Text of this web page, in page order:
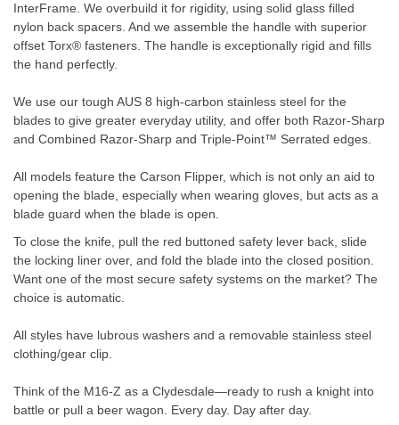
InterFrame. We overbuild it for rigidity, using solid glass filled
nylon back spacers. And we assemble the handle with superior
offset Torx® fasteners. The handle is exceptionally rigid and fills
the hand perfectly.
We use our tough AUS 8 high-carbon stainless steel for the
blades to give greater everyday utility, and offer both Razor-Sharp
and Combined Razor-Sharp and Triple-Point™ Serrated edges.
All models feature the Carson Flipper, which is not only an aid to
opening the blade, especially when wearing gloves, but acts as a
blade guard when the blade is open.
To close the knife, pull the red buttoned safety lever back, slide
the locking liner over, and fold the blade into the closed position.
Want one of the most secure safety systems on the market? The
choice is automatic.
All styles have lubrous washers and a removable stainless steel
clothing/gear clip.
Think of the M16-Z as a Clydesdale—ready to rush a knight into
battle or pull a beer wagon. Every day. Day after day.